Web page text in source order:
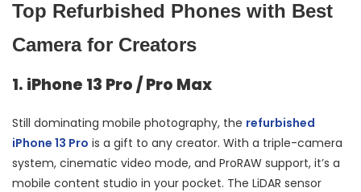
Top Refurbished Phones with Best
Camera for Creators
1. iPhone 13 Pro / Pro Max
Still dominating mobile photography, the refurbished
iPhone 13 Pro is a gift to any creator. With a triple-camera
system, cinematic video mode, and ProRAW support, it’s a
mobile content studio in your pocket. The LiDAR sensor